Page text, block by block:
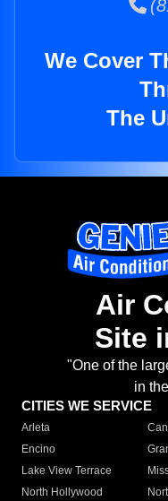
We Cover
The
Air
Site
"One of the
in
CITIES WE SERVICE
Arleta
Encino
Lake View Terrace
North Hollywood